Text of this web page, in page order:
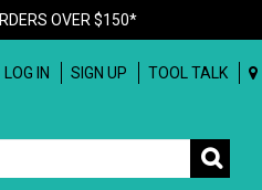
OVER $150*
LOG IN SIGN UP TOOL TALK